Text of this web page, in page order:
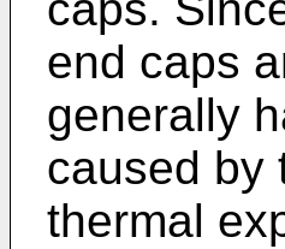
end caps
generally
caused by
thermal